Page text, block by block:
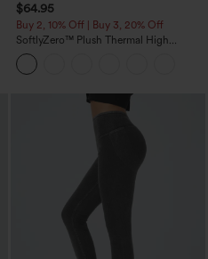
$64.95
Buy 2, 10% Off | Buy 3, 20% Off
SoftlyZero™ Plush Thermal High
Waisted Tummy Control Pocket
Workout Leggings